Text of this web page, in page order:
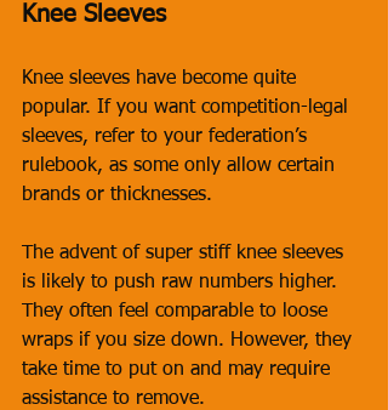
Knee Sleeves
Knee sleeves have become quite
popular. If you want competition-legal
sleeves, refer to your federation’s
rulebook, as some only allow certain
brands or thicknesses.
The advent of super stiff knee sleeves
is likely to push raw numbers higher.
They often feel comparable to loose
wraps if you size down. However, they
take time to put on and may require
assistance to remove.